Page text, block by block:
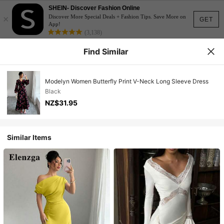
GET
×
SHEIN- Discover Fashion Online
Discover More Special Deals + Fashion Tips. Save More on
App!
(3,138)
Find Similar
Modelyn Women Butterfly Print V-Neck Long Sleeve Dress
Black
NZ$31.95
Similar Items